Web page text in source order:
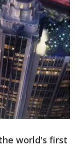
world's first